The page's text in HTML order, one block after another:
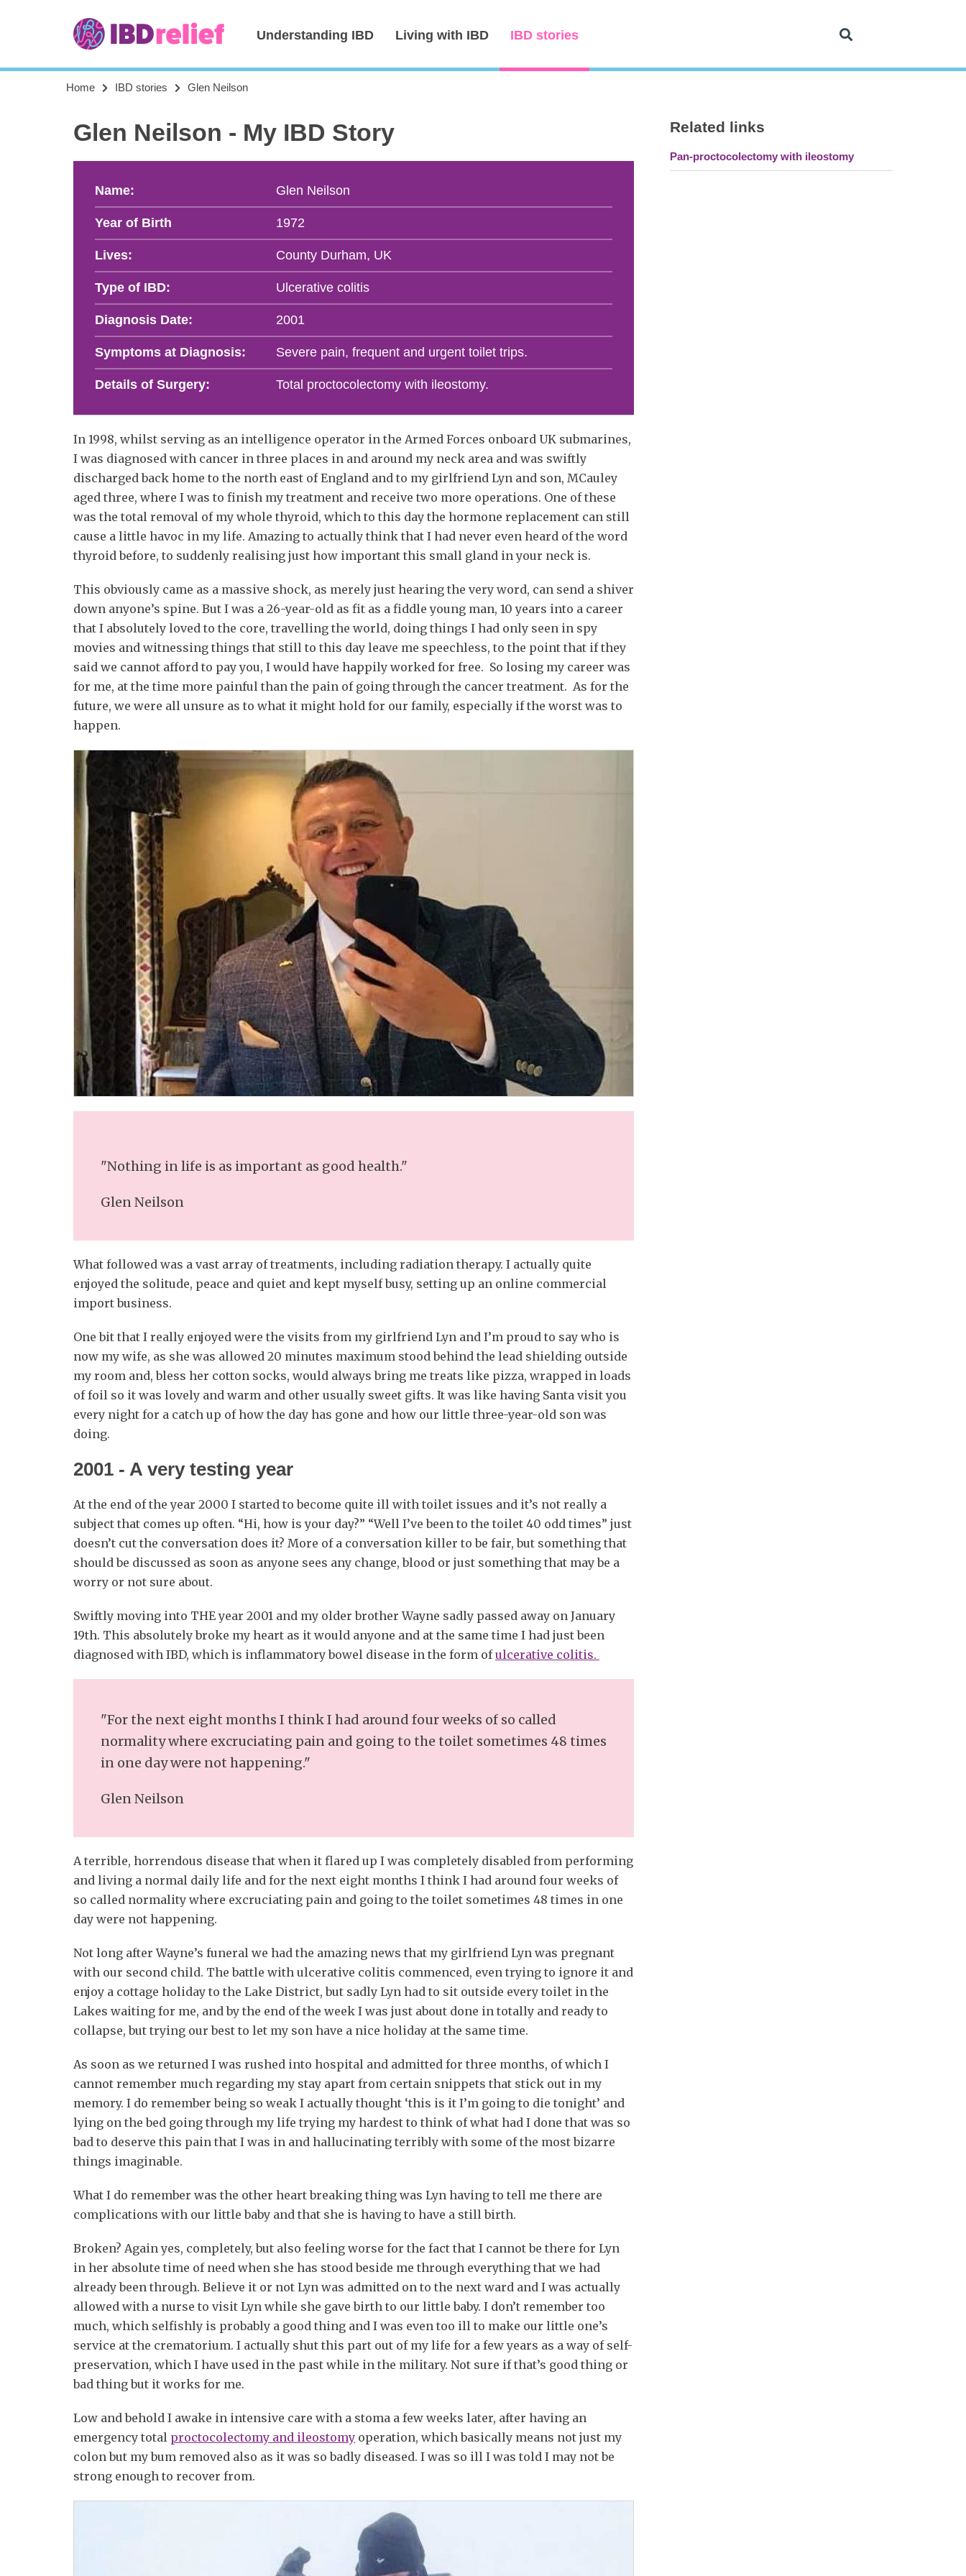
Understanding IBD Living with IBD IBD stories
Home IBD stories Glen Neilson
Glen Neilson - My IBD Story
Name: Glen Neilson
Year of Birth 1972
Lives: County Durham, UK
Type of IBD: Ulcerative colitis
Diagnosis Date: 2001
Symptoms at Diagnosis: Severe pain, frequent and urgent toilet trips.
Details of Surgery: Total proctocolectomy with ileostomy.
In 1998, whilst serving as an intelligence operator in the Armed Forces onboard UK submarines,
I was diagnosed with cancer in three places in and around my neck area and was swiftly
discharged back home to the north east of England and to my girlfriend Lyn and son, MCauley
aged three, where I was to finish my treatment and receive two more operations. One of these
was the total removal of my whole thyroid, which to this day the hormone replacement can still
cause a little havoc in my life. Amazing to actually think that I had never even heard of the word
thyroid before, to suddenly realising just how important this small gland in your neck is.
This obviously came as a massive shock, as merely just hearing the very word, can send a shiver
down anyone’s spine. But I was a 26-year-old as fit as a fiddle young man, 10 years into a career
that I absolutely loved to the core, travelling the world, doing things I had only seen in spy
movies and witnessing things that still to this day leave me speechless, to the point that if they
said we cannot afford to pay you, I would have happily worked for free. So losing my career was
for me, at the time more painful than the pain of going through the cancer treatment. As for the
future, we were all unsure as to what it might hold for our family, especially if the worst was to
happen.
"Nothing in life is as important as good health."
Glen Neilson
What followed was a vast array of treatments, including radiation therapy. I actually quite
enjoyed the solitude, peace and quiet and kept myself busy, setting up an online commercial
import business.
One bit that I really enjoyed were the visits from my girlfriend Lyn and I’m proud to say who is
now my wife, as she was allowed 20 minutes maximum stood behind the lead shielding outside
my room and, bless her cotton socks, would always bring me treats like pizza, wrapped in loads
of foil so it was lovely and warm and other usually sweet gifts. It was like having Santa visit you
every night for a catch up of how the day has gone and how our little three-year-old son was
doing.
2001 ‐ A very testing year
At the end of the year 2000 I started to become quite ill with toilet issues and it’s not really a
subject that comes up often. “Hi, how is your day?” “Well I’ve been to the toilet 40 odd times” just
doesn’t cut the conversation does it? More of a conversation killer to be fair, but something that
should be discussed as soon as anyone sees any change, blood or just something that may be a
worry or not sure about.
Swiftly moving into THE year 2001 and my older brother Wayne sadly passed away on January
19th. This absolutely broke my heart as it would anyone and at the same time I had just been
diagnosed with IBD, which is inflammatory bowel disease in the form ofulcerative colitis.
"For the next eight months I think I had around four weeks of so called
normality where excruciating pain and going to the toilet sometimes 48 times
in one day were not happening."
Glen Neilson
A terrible, horrendous disease that when it flared up I was completely disabled from performing
and living a normal daily life and for the next eight months I think I had around four weeks of
so called normality where excruciating pain and going to the toilet sometimes 48 times in one
day were not happening.
Not long after Wayne’s funeral we had the amazing news that my girlfriend Lyn was pregnant
with our second child. The battle with ulcerative colitis commenced, even trying to ignore it and
enjoy a cottage holiday to the Lake District, but sadly Lyn had to sit outside every toilet in the
Lakes waiting for me, and by the end of the week I was just about done in totally and ready to
collapse, but trying our best to let my son have a nice holiday at the same time.
As soon as we returned I was rushed into hospital and admitted for three months, of which I
cannot remember much regarding my stay apart from certain snippets that stick out in my
memory. I do remember being so weak I actually thought ‘this is it I’m going to die tonight’ and
lying on the bed going through my life trying my hardest to think of what had I done that was so
bad to deserve this pain that I was in and hallucinating terribly with some of the most bizarre
things imaginable.
What I do remember was the other heart breaking thing was Lyn having to tell me there are
complications with our little baby and that she is having to have a still birth.
Broken? Again yes, completely, but also feeling worse for the fact that I cannot be there for Lyn
in her absolute time of need when she has stood beside me through everything that we had
already been through. Believe it or not Lyn was admitted on to the next ward and I was actually
allowed with a nurse to visit Lyn while she gave birth to our little baby. I don’t remember too
much, which selfishly is probably a good thing and I was even too ill to make our little one’s
service at the crematorium. I actually shut this part out of my life for a few years as a way of self-
preservation, which I have used in the past while in the military. Not sure if that’s good thing or
bad thing but it works for me.
Low and behold I awake in intensive care with a stoma a few weeks later, after having an
emergency total proctocolectomy and ileostomy operation, which basically means not just my
colon but my bum removed also as it was so badly diseased. I was so ill I was told I may not be
strong enough to recover from.
Related links
Pan-proctocolectomy with ileostomy